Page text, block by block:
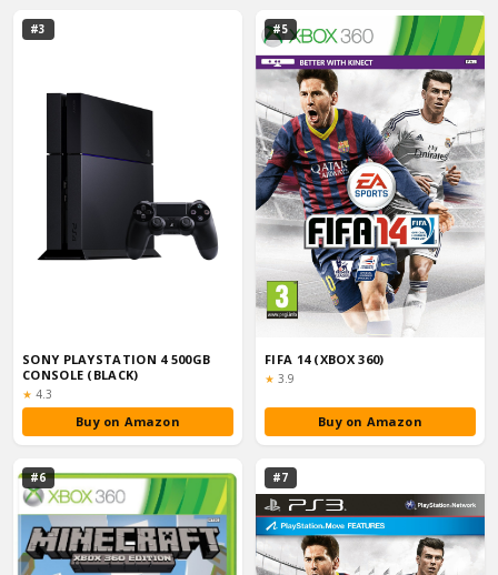
#3
SONY PLAYSTATION 4 500GB
CONSOLE (BLACK)
★ Rating:
4.3
Buy on Amazon
#5
FIFA 14 (XBOX 360)
★ Rating:
3.9
Buy on Amazon
#6 #7